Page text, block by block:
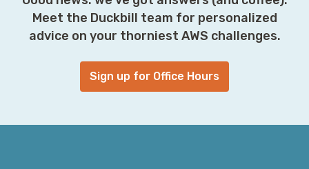
Meet the Duckbill team for personalized
advice on your thorniest AWS challenges.
Sign up for Office Hours